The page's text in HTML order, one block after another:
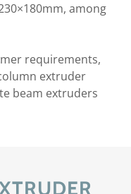
among
requirements,
extruder
beam extruders